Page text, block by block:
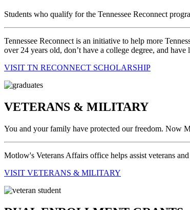
Students who qualify for the Tennessee Reconnect
Tennessee Reconnect is an initiative to help more
over 24 years old, don’t have a college degree, and
VISIT TN RECONNECT SCHOLARSHIP
VETERANS & MILITARY
You and your family have protected our freedom. Now
Motlow's Veterans Affairs office helps assist veterans
VISIT VETERANS & MILITARY